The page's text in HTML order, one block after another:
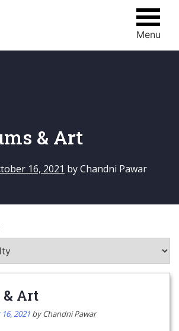
Menu
& Art
16, 2021 byChandni Pawar
& Art
2021 byChandni Pawar